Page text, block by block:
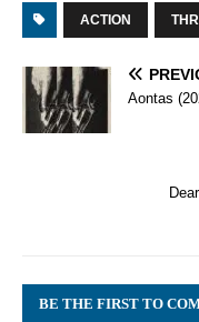
ACTION
Aontas
BE THE FIRST TO